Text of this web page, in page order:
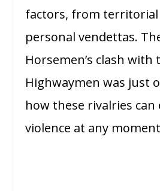
factors, from
personal vendettas.
Horsemen’s clash
Highwaymen was just
how these rivalries
violence at any